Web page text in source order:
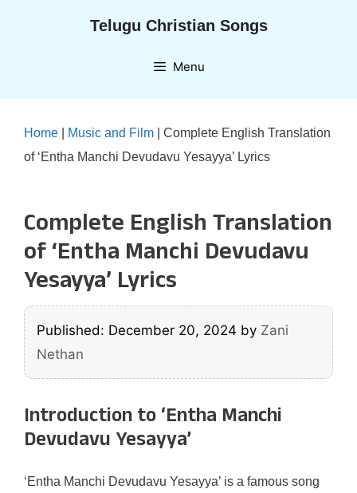
Telugu Christian Songs
Menu
Home Music and Film
Complete English Translation
of ‘Entha Manchi Devudavu Yesayya’ Lyrics
Complete English Translation
of ‘Entha Manchi Devudavu
Yesayya’ Lyrics
Published: December 20, 2024 by Zani
Nethan
Introduction to ‘Entha Manchi
Devudavu Yesayya’
‘Entha Manchi Devudavu Yesayya’ is a famous song